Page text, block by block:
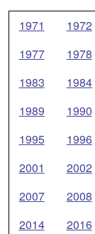
1971 1972
1977
1978
1983
1984
1989
1990
1995
1996
2001
2002
2007
2008
2014
2016